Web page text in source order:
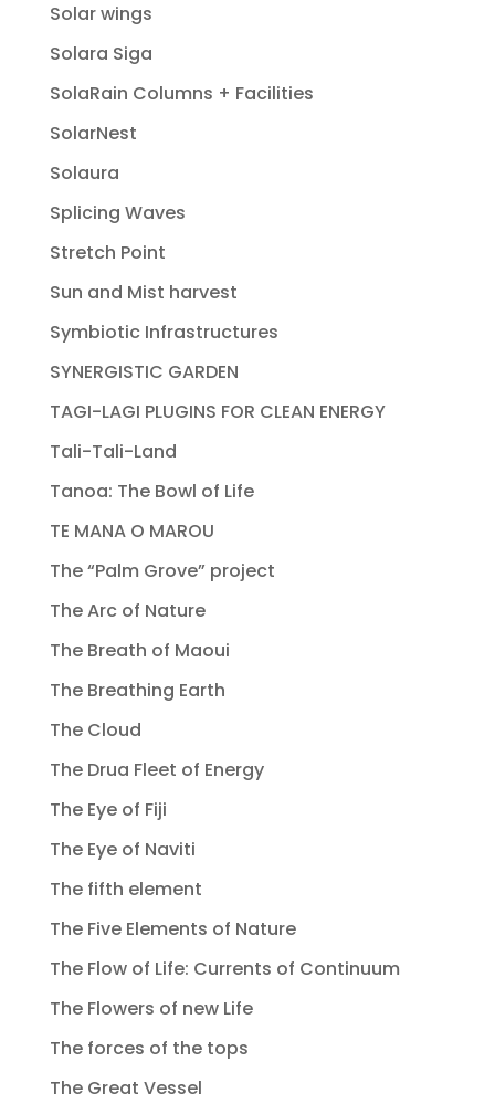
Solar wings
Solara Siga
SolaRain Columns + Facilities
SolarNest
Solaura
Splicing Waves
Stretch Point
Sun and Mist harvest
Symbiotic Infrastructures
SYNERGISTIC GARDEN
TAGI-LAGI PLUGINS FOR CLEAN ENERGY
Tali-Tali-Land
Tanoa: The Bowl of Life
TE MANA O MAROU
The “Palm Grove” project
The Arc of Nature
The Breath of Maoui
The Breathing Earth
The Cloud
The Drua Fleet of Energy
The Eye of Fiji
The Eye of Naviti
The fifth element
The Five Elements of Nature
The Flow of Life: Currents of Continuum
The Flowers of new Life
The forces of the tops
The Great Vessel